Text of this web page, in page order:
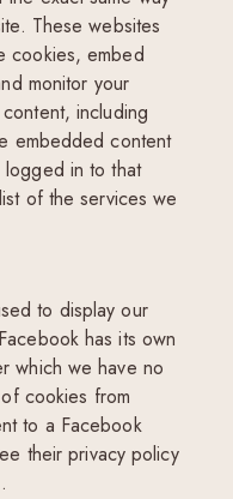
These websites
cookies, embed
monitor your
including
embedded content
in to that
of the services we
to display our
has its own
which we have no
cookies from
to a Facebook
their privacy policy
.